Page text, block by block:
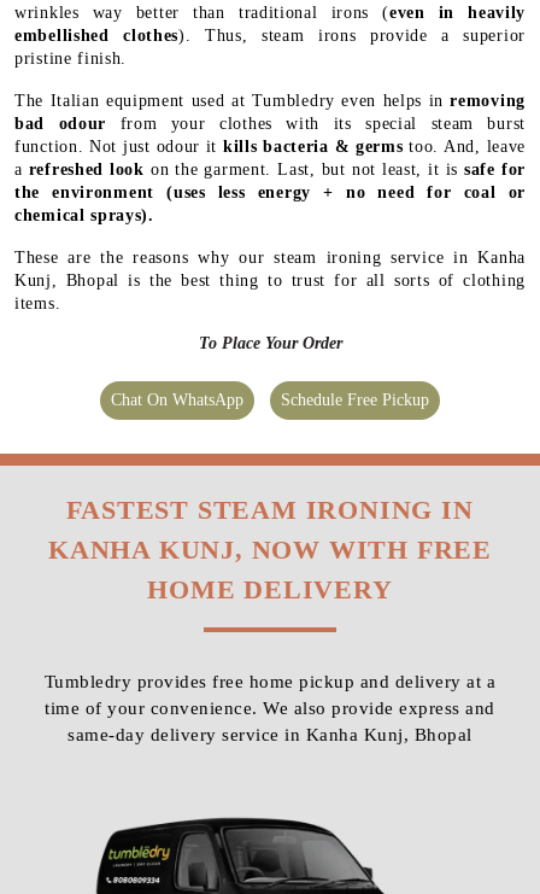
wrinkles way better than traditional irons (even in heavily
embellished clothes). Thus, steam irons provide a superior
pristine finish.
The Italian equipment used at Tumbledry even helps inremoving
bad odour from your clothes with its special steam burst
function. Not just odour it kills bacteria & germs too. And, leave
a refreshed look on the garment. Last, but not least, it issafe for
the environment (uses less energy + no need for coal or
chemical sprays).
These are the reasons why our steam ironing service in Kanha
Kunj, Bhopal is the best thing to trust for all sorts of clothing
items.
To Place Your Order
Chat On WhatsApp Schedule Free Pickup
FASTEST STEAM IRONING IN
KANHA KUNJ, NOW WITH FREE
HOME DELIVERY
Tumbledry provides free home pickup and delivery at a
time of your convenience. We also provide express and
same-day delivery service in Kanha Kunj, Bhopal